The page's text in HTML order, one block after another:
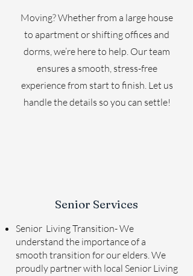
Moving? Whether from a large house
to apartment or shifting offices and
dorms, we’re here to help. Our team
ensures a smooth, stress-free
experience from start to finish. Let us
handle the details so you can settle!
Senior Services
Senior Living Transition- We
understand the importance of a
smooth transition for our elders. We
proudly partner with local Senior Living